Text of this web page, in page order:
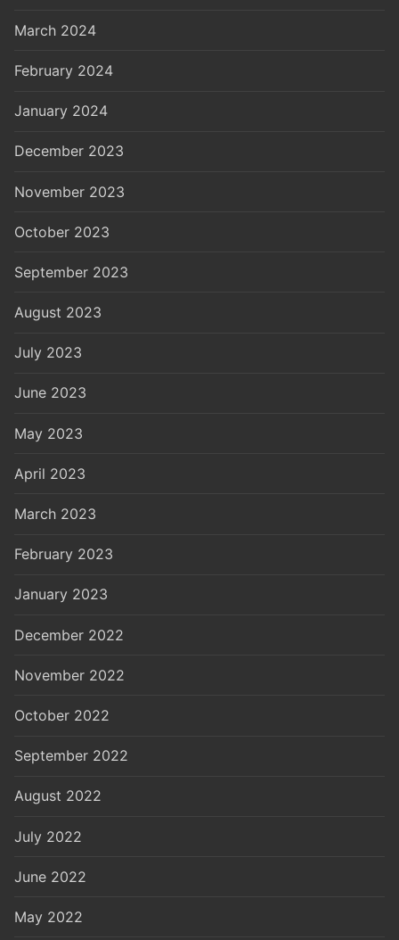
March 2024
February 2024
January 2024
December 2023
November 2023
October 2023
September 2023
August 2023
July 2023
June 2023
May 2023
April 2023
March 2023
February 2023
January 2023
December 2022
November 2022
October 2022
September 2022
August 2022
July 2022
June 2022
May 2022